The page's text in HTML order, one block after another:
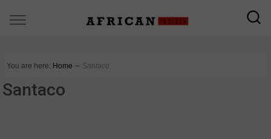
You are here: Home ∼ Santaco
Santaco